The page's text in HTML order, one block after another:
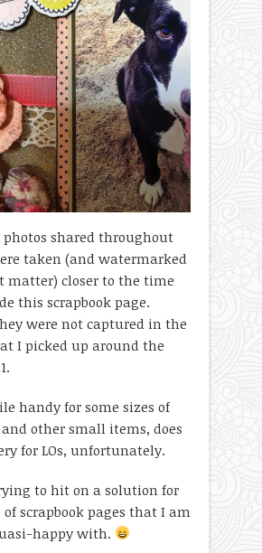
photos shared throughout
taken (and watermarked
matter) closer to the time
this scrapbook page.
were not captured in the
I picked up around the
handy for some sizes of
other small items, does
for LOs, unfortunately.
to hit on a solution for
scrapbook pages that I am
happy with.